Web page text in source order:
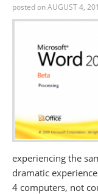
posted onAUGUST 4,
experiencing the
dramatic
4 computers, not